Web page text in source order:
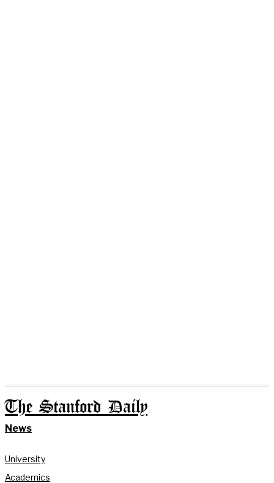
The Stanford Daily
News
University
Academics